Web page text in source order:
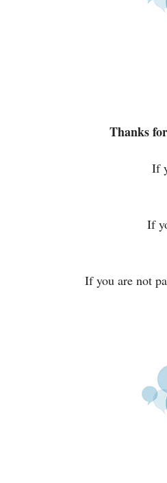
Thanks
If
If
If you are not